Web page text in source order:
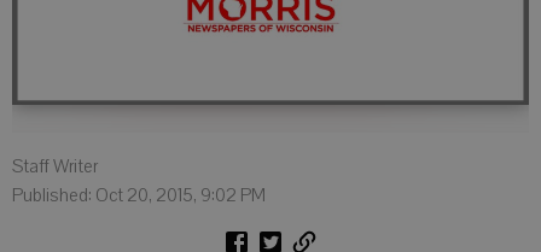
Staff Writer
Published: Oct 20, 2015, 9:02 PM